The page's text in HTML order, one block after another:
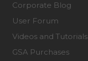
Corporate Blog
User Forum
Videos and Tutorials
GSA Purchases